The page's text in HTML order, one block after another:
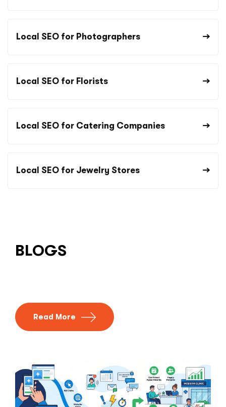
Local SEO for Photographers
Local SEO for Florists
Local SEO for Catering Companies
Local SEO for Jewelry Stores
BLOGS
Read More